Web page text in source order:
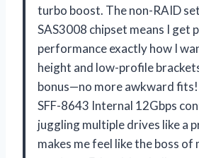
turbo boost. The non-RAID
SAS3008 chipset means I get
performance exactly how I
height and low-profile
bonus—no more awkward
SFF-8643 Internal 12Gbps
juggling multiple drives like a
makes me feel like the boss